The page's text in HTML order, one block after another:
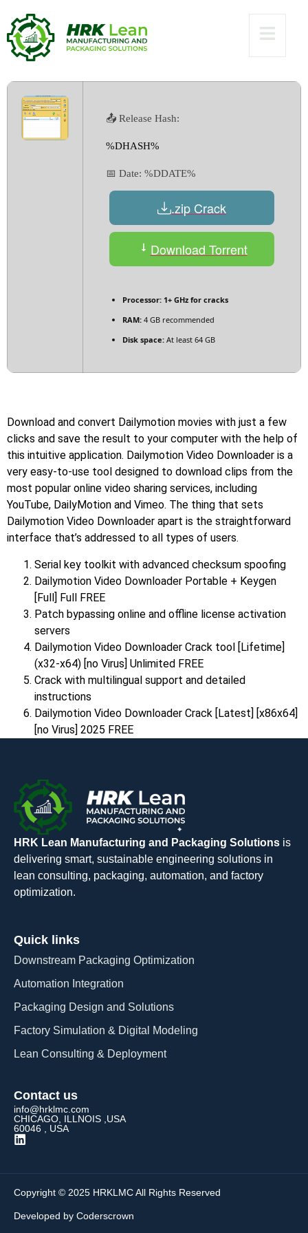
[Latest] Windows
10 Premium
📤 Release Hash:
%DHASH%
📅 Date: %DDATE%
.zip Crack
Download Torrent
Processor: 1+ GHz for cracks
RAM: 4 GB recommended
Disk space: At least 64 GB
Download and convert Dailymotion movies with just a few
clicks and save the result to your computer with the help of
this intuitive application. Dailymotion Video Downloader is a
very easy-to-use tool designed to download clips from the
most popular online video sharing services, including
YouTube, DailyMotion and Vimeo. The thing that sets
Dailymotion Video Downloader apart is the straightforward
interface that’s addressed to all types of users.
Serial key toolkit with advanced checksum spoofing
Dailymotion Video Downloader Portable + Keygen
[Full] Full FREE
Patch bypassing online and offline license activation
servers
Dailymotion Video Downloader Crack tool [Lifetime]
(x32-x64) [no Virus] Unlimited FREE
Crack with multilingual support and detailed
instructions
Dailymotion Video Downloader Crack [Latest] [x86x64]
[no Virus] 2025 FREE
HRK Lean Manufacturing and Packaging Solutions is
delivering smart, sustainable engineering solutions in
lean consulting, packaging, automation, and factory
optimization.
Quick links
Downstream Packaging Optimization
Automation Integration​
Packaging Design and Solutions​
Factory Simulation & Digital Modeling
Lean Consulting & Deployment​
Contact us
info@hrklmc.com
CHICAGO, ILLNOIS ,USA
60046 , USA
Copyright © 2025 HRKLMC All Rights Reserved
Developed by Coderscrown